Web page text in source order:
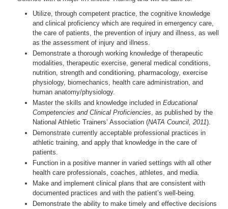
Utilize, through competent practice, the cognitive knowledge
and clinical proficiency which are required in emergency care,
the care of patients, the prevention of injury and illness, as well
as the assessment of injury and illness.
Demonstrate a thorough working knowledge of therapeutic
modalities, therapeutic exercise, general medical conditions,
nutrition, strength and conditioning, pharmacology, exercise
physiology, biomechanics, health care administration, and
human anatomy/physiology.
Master the skills and knowledge included in Educational
Competencies and Clinical Proficiencies, as published by the
National Athletic Trainers’ Association (NATA Council, 2011).
Demonstrate currently acceptable professional practices in
athletic training, and apply that knowledge in the care of
patients.
Function in a positive manner in varied settings with all other
health care professionals, coaches, athletes, and media.
Make and implement clinical plans that are consistent with
documented practices and with the patient’s well-being.
Demonstrate the ability to make timely and effective decisions